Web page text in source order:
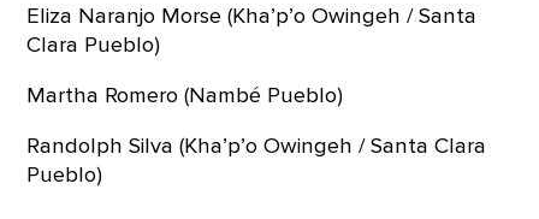
Eliza Naranjo Morse (Kha’p’o Owingeh / Santa
Clara Pueblo)
Martha Romero (Nambé Pueblo)
Randolph Silva (Kha’p’o Owingeh / Santa Clara
Pueblo)